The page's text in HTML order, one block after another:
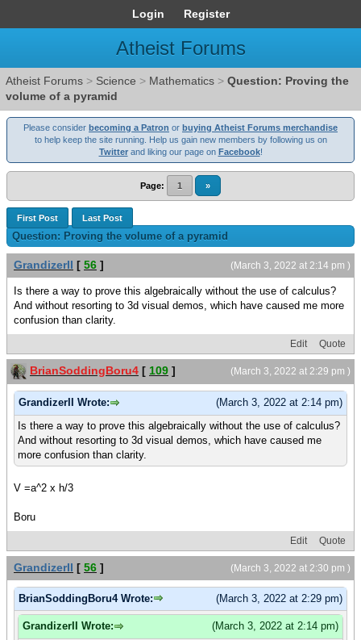
Login Register
Atheist Forums
Atheist Forums > Science > Mathematics > Question: Proving the
volume of a pyramid
Please consider becoming a Patron or buying Atheist Forums merchandise
to help keep the site running. Help us gain new members by following us on
Twitterand liking our page on Facebook!
Page: 1 »
First Post Last Post
Question: Proving the volume of a pyramid
(March 3, 2022 at 2:14 pm )
GrandizerII [ 56 ]
Is there a way to prove this algebraically without the use of calculus?
And without resorting to 3d visual demos, which have caused me more
confusion than clarity.
Edit Quote
(March 3, 2022 at 2:29 pm )
BrianSoddingBoru4 [ 109 ]
(March 3, 2022 at 2:14 pm)
GrandizerII Wrote:
Is there a way to prove this algebraically without the use of calculus?
And without resorting to 3d visual demos, which have caused me
more confusion than clarity.
V =a^2 x h/3
Boru
Edit Quote
(March 3, 2022 at 2:30 pm )
GrandizerII [ 56 ]
(March 3, 2022 at 2:29 pm)
BrianSoddingBoru4 Wrote:
(March 3, 2022 at 2:14 pm)
GrandizerII Wrote: